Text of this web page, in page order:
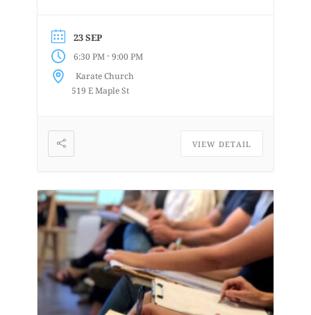
www.lifedrawingbellingham.com These
are uninstructed events for anyone who
enjoys or is curious about drawing
from a...
23 SEP
6:30 PM-9:00 PM
Karate Church
519 E Maple St
VIEW DETAIL